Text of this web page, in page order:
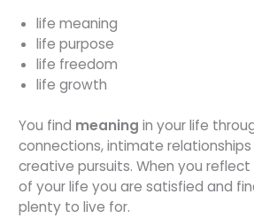
life meaning
life purpose
life freedom
life growth
You find meaning in your life
connections, intimate relationships
creative pursuits. When you
of your life you are satisfied and
plenty to live for.